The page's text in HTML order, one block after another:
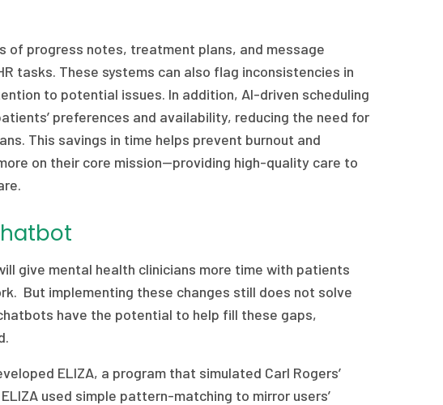
progress notes, treatment plans, and message
tasks. These systems can also flag inconsistencies in
to potential issues. In addition, AI-driven scheduling
preferences and availability, reducing the need for
This savings in time helps prevent burnout and
on their core mission—providing high-quality care to
give mental health clinicians more time with patients
But implementing these changes still does not solve
have the potential to help fill these gaps,
ELIZA, a program that simulated Carl Rogers’
used simple pattern-matching to mirror users’